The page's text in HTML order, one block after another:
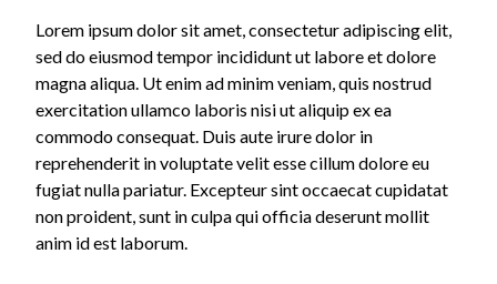
Lorem ipsum dolor sit amet, consectetur adipiscing elit,
sed do eiusmod tempor incididunt ut labore et dolore
magna aliqua. Ut enim ad minim veniam, quis nostrud
exercitation ullamco laboris nisi ut aliquip ex ea
commodo consequat. Duis aute irure dolor in
reprehenderit in voluptate velit esse cillum dolore eu
fugiat nulla pariatur. Excepteur sint occaecat cupidatat
non proident, sunt in culpa qui officia deserunt mollit
anim id est laborum.